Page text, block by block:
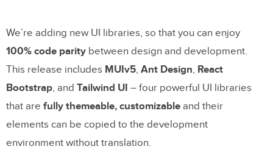
We’re adding new UI libraries, so that you can enjoy
100% code parity between design and development.
This release includes MUIv5, Ant Design, React
Bootstrap, and Tailwind UI – four powerful UI libraries
that are fully themeable, customizable and their
elements can be copied to the development
environment without translation.